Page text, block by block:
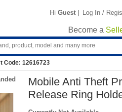
Hi Guest | Log In /
Become a
Code: 12616723
Mobile Anti Theft
Release Ring